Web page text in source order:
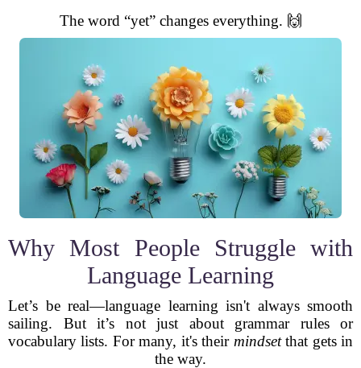
The word “yet” changes everything. 🙌
Why Most People Struggle with
Language Learning
Let’s be real—language learning isn't always smooth
sailing. But it’s not just about grammar rules or
vocabulary lists. For many, it's their mindsetthat gets in
the way.